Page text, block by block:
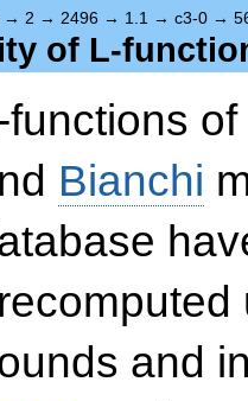
→ 2 → 2496 → 1.1 → c3-0 →
of L-
functions of
Bianchi
and